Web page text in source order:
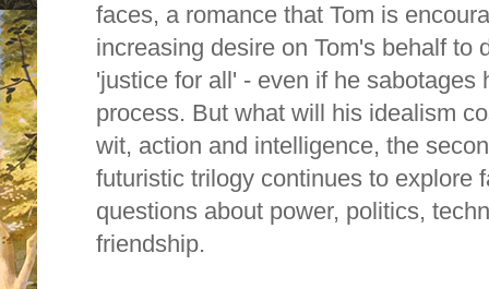
faces, a romance that Tom is
increasing desire on Tom's behalf to
'justice for all' - even if he sabotages
process. But what will his idealism
wit, action and intelligence, the
futuristic trilogy continues to explore
questions about power, politics,
friendship.